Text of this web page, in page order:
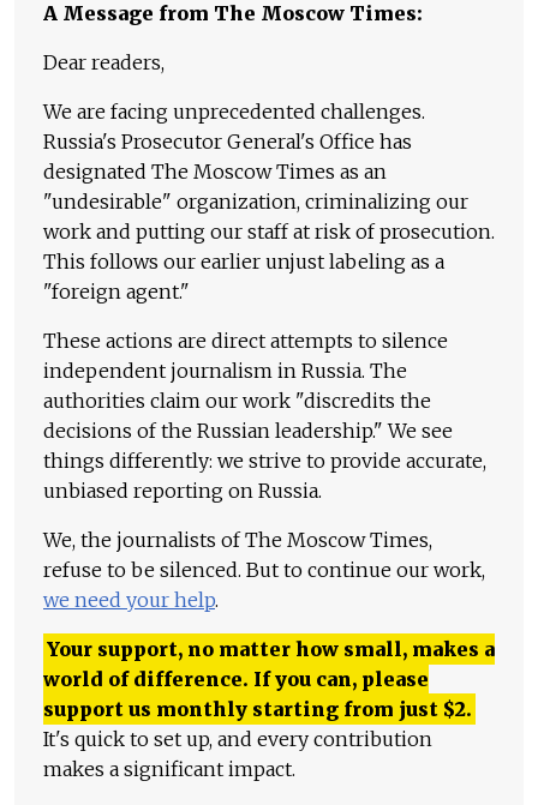
A Message from The Moscow Times:
Dear readers,
We are facing unprecedented challenges.
Russia's Prosecutor General's Office has
designated The Moscow Times as an
"undesirable" organization, criminalizing our
work and putting our staff at risk of prosecution.
This follows our earlier unjust labeling as a
"foreign agent."
These actions are direct attempts to silence
independent journalism in Russia. The
authorities claim our work "discredits the
decisions of the Russian leadership." We see
things differently: we strive to provide accurate,
unbiased reporting on Russia.
We, the journalists of The Moscow Times,
refuse to be silenced. But to continue our work,
we need your help.
Your support, no matter how small, makes a
world of difference. If you can, please
support us monthly starting from just $2.
It's quick to set up, and every contribution
makes a significant impact.